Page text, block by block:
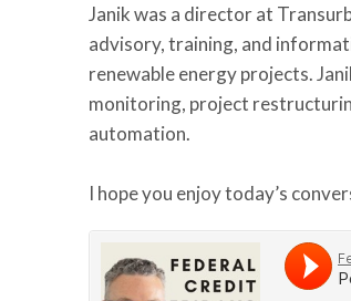
Janik was a director at
advisory, training, and
renewable energy projects.
monitoring, project
automation.
I hope you enjoy today’s